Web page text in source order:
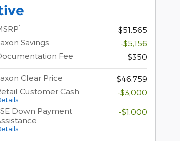
1
$51,565
Savings
-$5,156
Fee
$350
Clear Price
$46,759
Customer Cash
-$3,000
Down Payment
-$1,000